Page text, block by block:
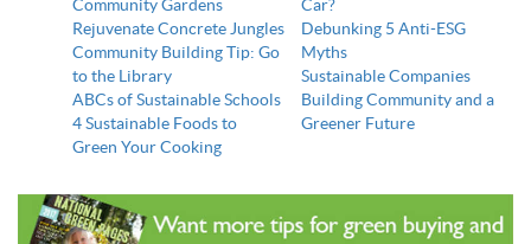
Community Gardens
Rejuvenate Concrete Jungles
Community Building Tip: Go
to the Library
ABCs of Sustainable Schools
4 Sustainable Foods to
Green Your Cooking
Car?
Debunking 5 Anti-ESG
Myths
Sustainable Companies
Building Community and a
Greener Future